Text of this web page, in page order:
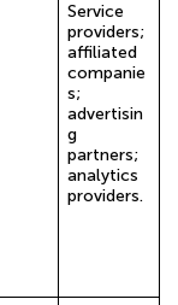
Service
providers;
affiliated
companie
s;
advertisin
g
partners;
analytics
providers.